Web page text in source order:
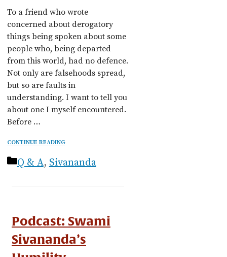
To a friend who wrote
concerned about derogatory
things being spoken about some
people who, being departed
from this world, had no defence.
Not only are falsehoods spread,
but so are faults in
understanding. I want to tell you
about one I myself encountered.
Before …
CONTINUE READING
Categories
Q & A,Sivananda
Podcast: Swami
Sivananda’s